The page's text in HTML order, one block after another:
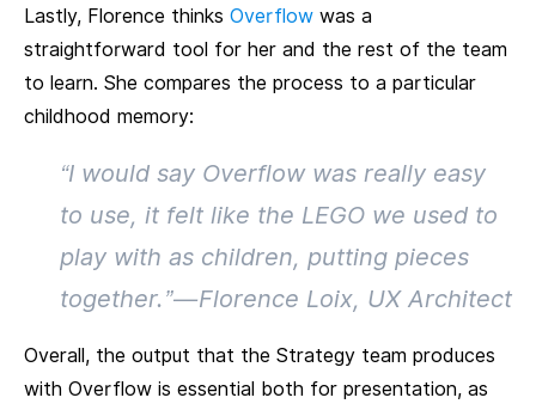
Lastly, Florence thinks Overflow was a
straightforward tool for her and the rest of the team
to learn. She compares the process to a particular
childhood memory:
“I would say Overflow was really easy
to use, it felt like the LEGO we used to
play with as children, putting pieces
together.” — Florence Loix, UX Architect
Overall, the output that the Strategy team produces
with Overflow is essential both for presentation, as